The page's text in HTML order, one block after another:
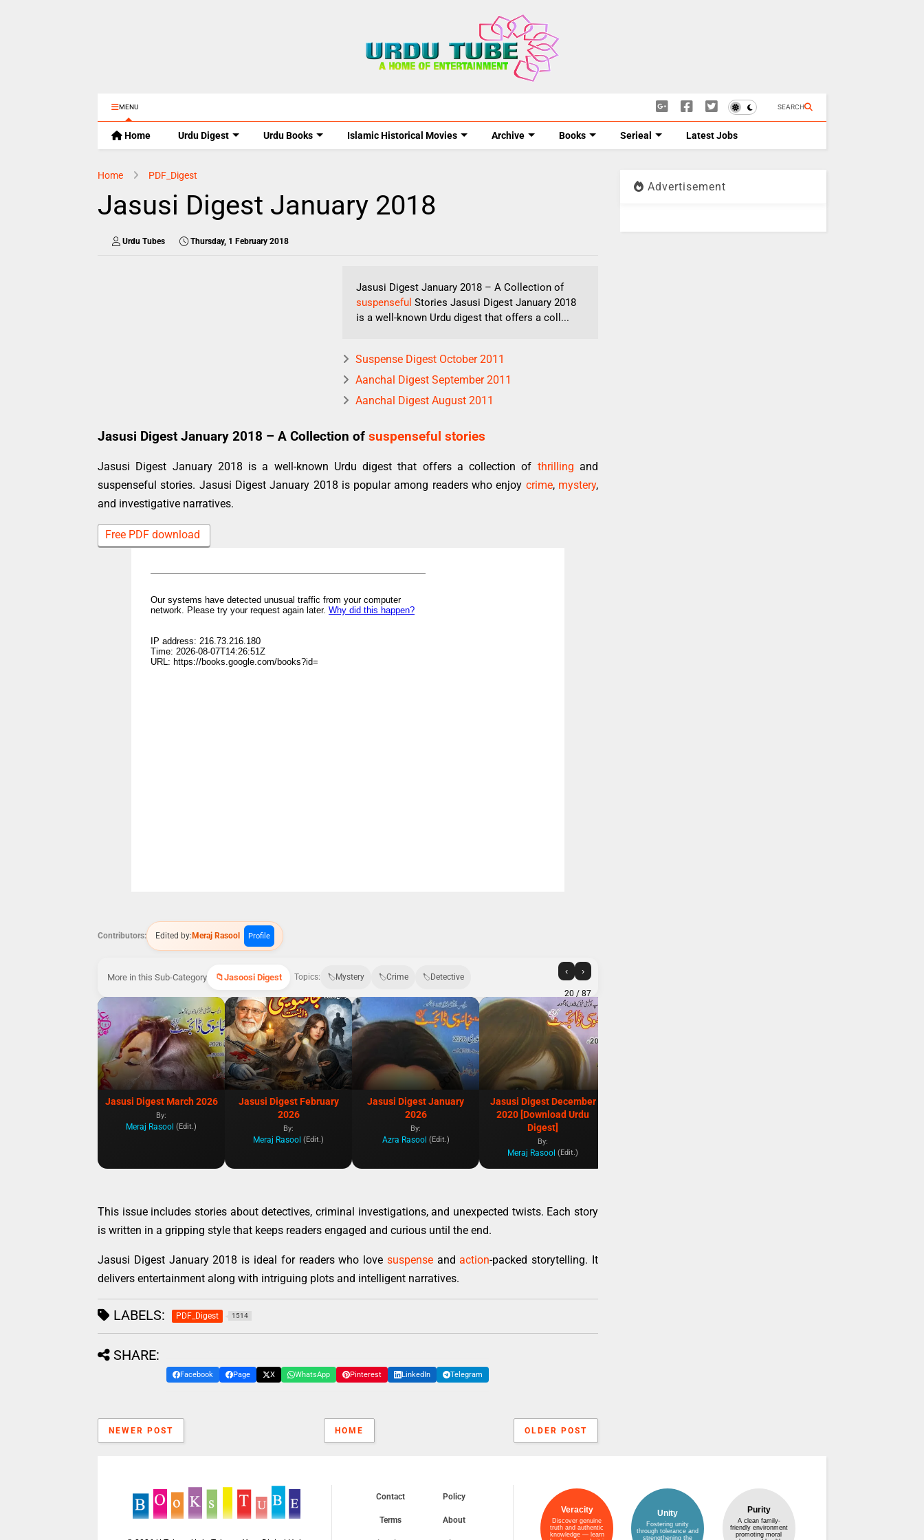
MENU SEARCH
Home Urdu Digest Urdu Books Islamic Historical Movies Archive Books Serieal Latest Jobs
Home PDF_Digest
Jasusi Digest January 2018
Urdu Tubes Thursday, 1 February 2018
Jasusi Digest January 2018 – A Collection of
suspenseful Stories Jasusi Digest January 2018
is a well-known Urdu digest that offers a coll...
Suspense Digest October 2011
Aanchal Digest September 2011
Aanchal Digest August 2011
Jasusi Digest January 2018 – A Collection of suspenseful stories
Jasusi Digest January 2018 is a well-known Urdu digest that offers a collection of thrilling and
suspenseful stories. Jasusi Digest January 2018 is popular among readers who enjoy crime, mystery,
and investigative narratives.
Free PDF download
Contributors: Edited by: Meraj Rasool Profile
More in this Sub-Category Jasoosi Digest Topics: Mystery Crime Detective
‹ ›
20 / 87
Jasusi Digest March 2026
By:
Meraj Rasool (Edit.)
Jasusi Digest February
2026
By:
Meraj Rasool (Edit.)
Jasusi Digest January
2026
By:
Azra Rasool (Edit.)
Jasusi Digest December
2020 [Download Urdu
Digest]
By:
Meraj Rasool (Edit.)
This issue includes stories about detectives, criminal investigations, and unexpected twists. Each story
is written in a gripping style that keeps readers engaged and curious until the end.
Jasusi Digest January 2018 is ideal for readers who love suspenseandaction-packed storytelling. It
delivers entertainment along with intriguing plots and intelligent narratives.
LABELS: PDF_Digest 1514
SHARE:
Facebook Page X WhatsApp Pinterest LinkedIn Telegram
NEWER POST OLDER POST
HOME
Advertisement
Contact Policy
Terms About
Veracity
Discover genuine
truth and authentic
knowledge — learn
Unity
Fostering unity
through tolerance and
strengthening the
Purity
A clean family-
friendly environment
promoting moral